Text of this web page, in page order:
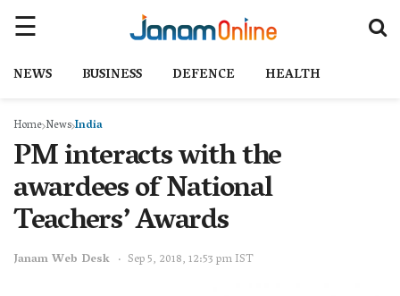
NEWS BUSINESS DEFENCE HEALTH
Home NewsIndia
PM interacts with the
awardees of National
Teachers’ Awards
Janam Web Desk Sep 5, 2018, 12:53 pm IST